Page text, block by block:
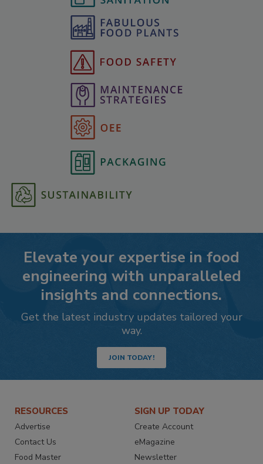
Elevate your expertise in food
engineering with unparalleled
insights and connections.
Get the latest industry updates tailored your
way.
JOIN TODAY!
RESOURCES
Advertise
Contact Us
Food Master
SIGN UP TODAY
Create Account
eMagazine
Newsletter